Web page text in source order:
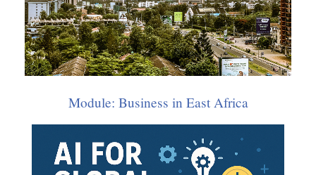
Transport
Doctorate: African Business,World Trade,
Ethics, Religion & Business
Module: Business in East Africa